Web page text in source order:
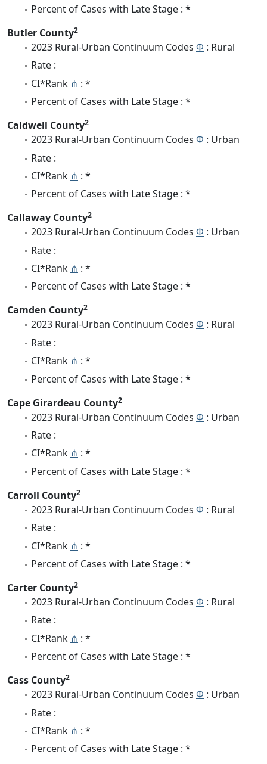
Percent of Cases with Late Stage : *
Butler County2
2023 Rural-Urban Continuum Codes Φ : Rural
Rate :
CI*Rank ⋔ : *
Percent of Cases with Late Stage : *
Caldwell County2
2023 Rural-Urban Continuum Codes Φ : Urban
Rate :
CI*Rank ⋔ : *
Percent of Cases with Late Stage : *
Callaway County2
2023 Rural-Urban Continuum Codes Φ : Urban
Rate :
CI*Rank ⋔ : *
Percent of Cases with Late Stage : *
Camden County2
2023 Rural-Urban Continuum Codes Φ : Rural
Rate :
CI*Rank ⋔ : *
Percent of Cases with Late Stage : *
Cape Girardeau County2
2023 Rural-Urban Continuum Codes Φ : Urban
Rate :
CI*Rank ⋔ : *
Percent of Cases with Late Stage : *
Carroll County2
2023 Rural-Urban Continuum Codes Φ : Rural
Rate :
CI*Rank ⋔ : *
Percent of Cases with Late Stage : *
Carter County2
2023 Rural-Urban Continuum Codes Φ : Rural
Rate :
CI*Rank ⋔ : *
Percent of Cases with Late Stage : *
Cass County2
2023 Rural-Urban Continuum Codes Φ : Urban
Rate :
CI*Rank ⋔ : *
Percent of Cases with Late Stage : *